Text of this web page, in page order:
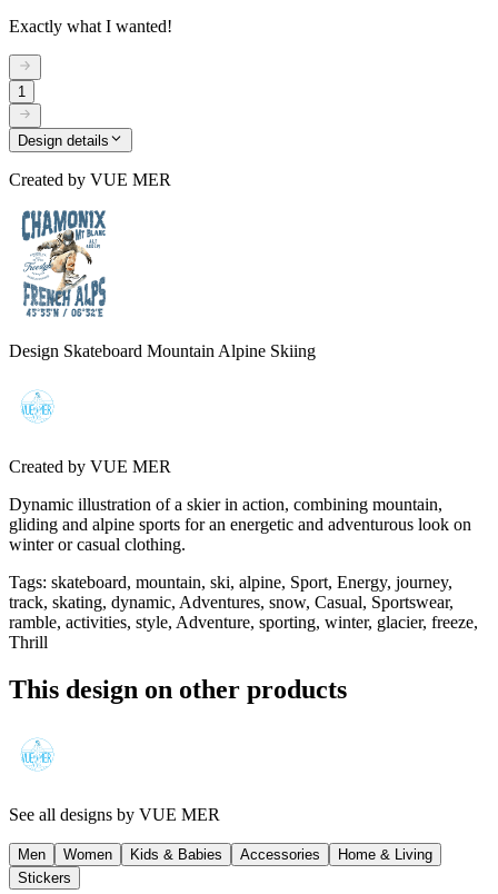
Exactly what I wanted!
1
Design details
Created by VUE MER
Design Skateboard Mountain Alpine Skiing
Created by VUE MER
Dynamic illustration of a skier in action, combining mountain,
gliding and alpine sports for an energetic and adventurous look on
winter or casual clothing.
Tags: skateboard, mountain, ski, alpine, Sport, Energy, journey,
track, skating, dynamic, Adventures, snow, Casual, Sportswear,
ramble, activities, style, Adventure, sporting, winter, glacier, freeze,
Thrill
This design on other products
See all designs by VUE MER
Men Women Kids & Babies Accessories
Home & Living
Stickers